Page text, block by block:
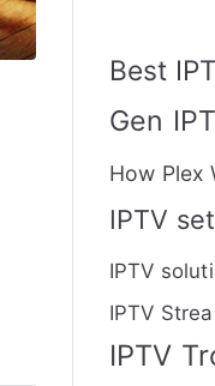
Best
Gen
How Plex
IPTV
IPTV
IPTV
IPTV